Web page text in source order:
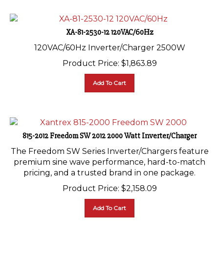
XA-81-2530-12 120VAC/60Hz
120VAC/60Hz Inverter/Charger 2500W
Product Price:
$1,863.89
815-2012 Freedom SW 2012 2000 Watt Inverter/Charger
The Freedom SW Series Inverter/Chargers feature
premium sine wave performance, hard-to-match
pricing, and a trusted brand in one package.
Product Price:
$2,158.09